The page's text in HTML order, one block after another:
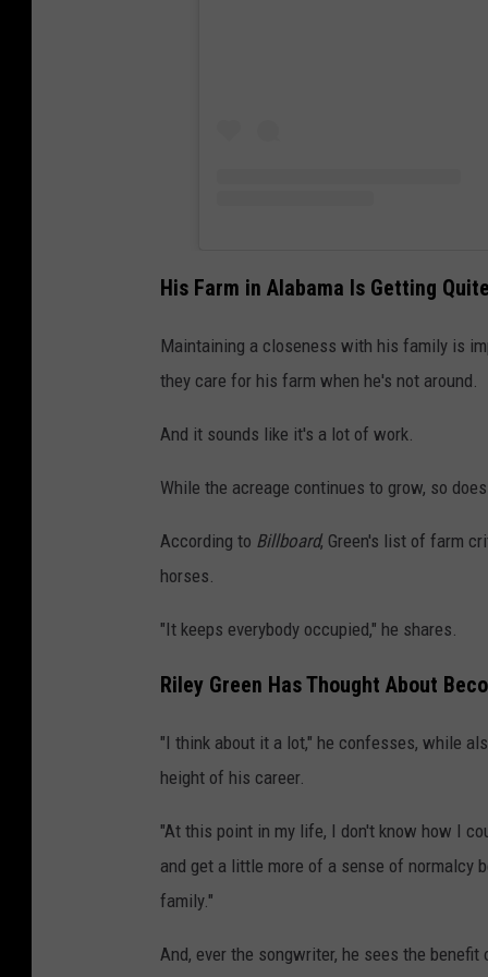
His Farm in Alabama Is Getting
Maintaining a closeness with his family is
they care for his farm when he's not around.
And it sounds like it's a lot of work.
While the acreage continues to grow, so
According to Billboard, Green's list of farm
horses.
"It keeps everybody occupied," he shares.
Riley Green Has Thought About
"I think about it a lot," he confesses, while
height of his career.
"At this point in my life, I don't know how I
and get a little more of a sense of normalcy
family."
And, ever the songwriter, he sees the